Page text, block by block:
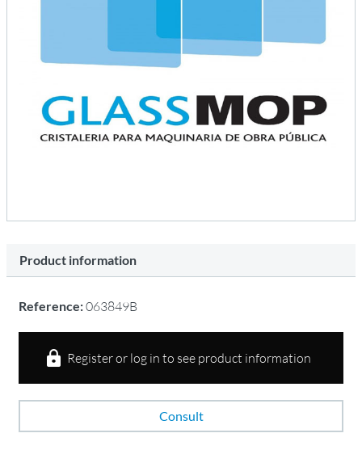
Product information
Reference:063849B
Register or log in to see product information
Consult